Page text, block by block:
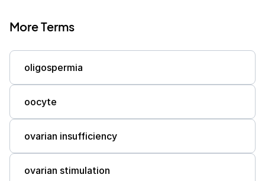
More Terms
oligospermia
oocyte
ovarian insufficiency
ovarian stimulation